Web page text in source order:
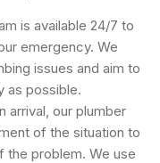
is available 24/7 to
emergency. We
issues and aim to
as possible.
arrival, our plumber
of the situation to
the problem. We use